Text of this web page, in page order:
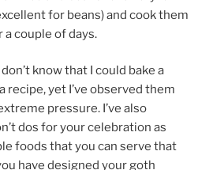
for beans) and cook them
couple of days.
know that I could bake a
recipe, yet I’ve observed them
pressure. I’ve also
dos for your celebration as
foods that you can serve that
have designed your goth